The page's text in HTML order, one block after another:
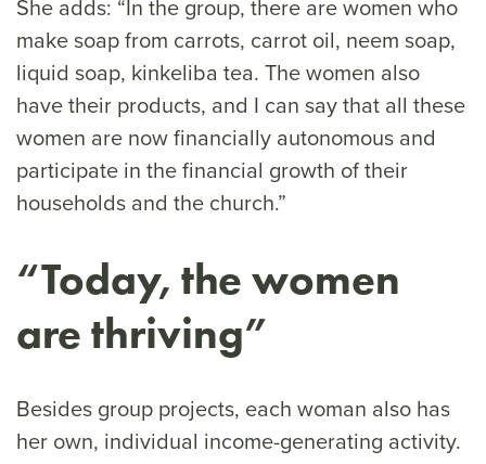
She adds: “In the group, there are women who
make soap from carrots, carrot oil, neem soap,
liquid soap, kinkeliba tea. The women also
have their products, and I can say that all these
women are now financially autonomous and
participate in the financial growth of their
households and the church.”
“Today, the women
are thriving”
Besides group projects, each woman also has
her own, individual income-generating activity.